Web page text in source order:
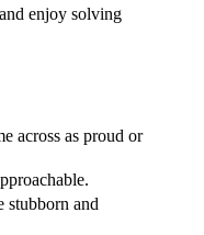
enjoy solving
across as proud or
stubborn and